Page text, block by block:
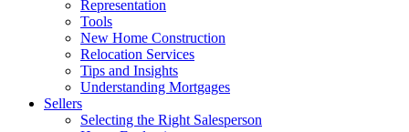
Representation
Tools
New Home Construction
Relocation Services
Tips and Insights
Understanding Mortgages
Sellers
Selecting the Right Salesperson